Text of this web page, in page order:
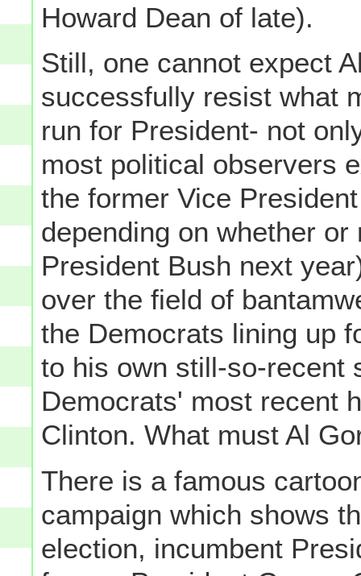
Howard Dean of late).
Still, one cannot expect
successfully resist what
run for President- not
most political observers
the former Vice
depending on whether
President Bush next
over the field of
the Democrats lining up
to his own still-so-recent
Democrats' most recent
Clinton. What must Al
There is a famous
campaign which shows
election, incumbent